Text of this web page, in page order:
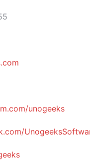
unogeeks